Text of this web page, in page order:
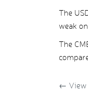
The
weak
The
←